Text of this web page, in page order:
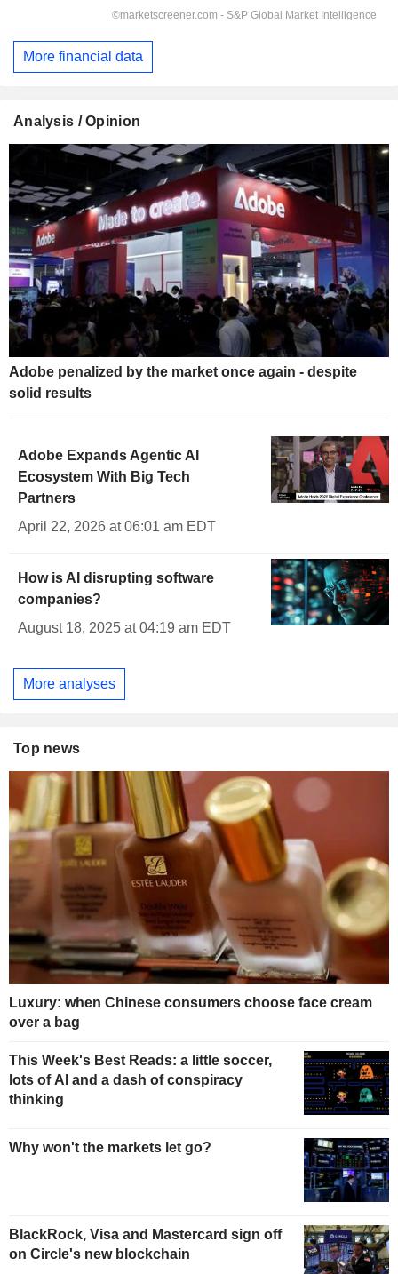
More financial data
Analysis / Opinion
Adobe penalized by the market once again - despite
solid results
Adobe Expands Agentic AI
Ecosystem With Big Tech
Partners
April 22, 2026 at 06:01 am EDT
How is AI disrupting software
companies?
August 18, 2025 at 04:19 am EDT
More analyses
Top news
Luxury: when Chinese consumers choose face cream
over a bag
This Week's Best Reads: a little soccer,
lots of AI and a dash of conspiracy
thinking
Why won't the markets let go?
BlackRock, Visa and Mastercard sign off
on Circle's new blockchain